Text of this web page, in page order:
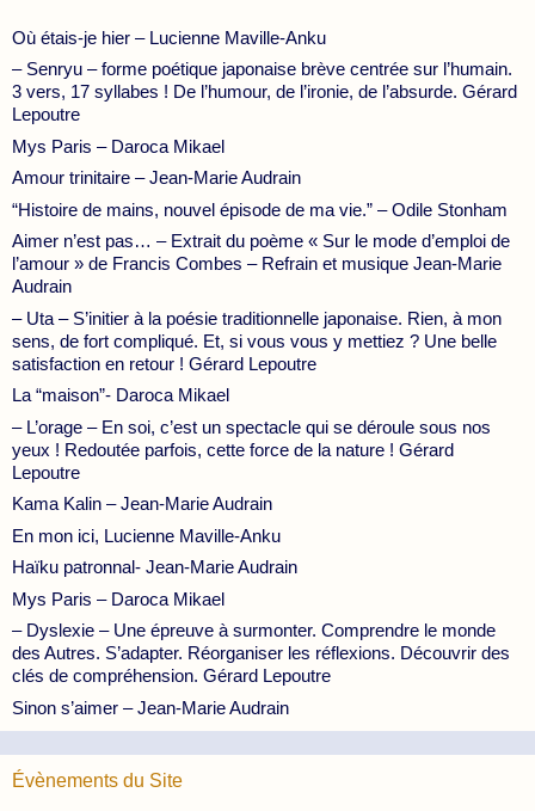
Où étais-je hier – Lucienne Maville-Anku
– Senryu – forme poétique japonaise brève centrée sur l’humain.
3 vers, 17 syllabes ! De l’humour, de l’ironie, de l’absurde. Gérard
Lepoutre
Mys Paris – Daroca Mikael
Amour trinitaire – Jean-Marie Audrain
“Histoire de mains, nouvel épisode de ma vie.” – Odile Stonham
Aimer n’est pas… – Extrait du poème « Sur le mode d’emploi de
l’amour » de Francis Combes – Refrain et musique Jean-Marie
Audrain
– Uta – S’initier à la poésie traditionnelle japonaise. Rien, à mon
sens, de fort compliqué. Et, si vous vous y mettiez ? Une belle
satisfaction en retour ! Gérard Lepoutre
La “maison”- Daroca Mikael
– L’orage – En soi, c’est un spectacle qui se déroule sous nos
yeux ! Redoutée parfois, cette force de la nature ! Gérard
Lepoutre
Kama Kalin – Jean-Marie Audrain
En mon ici, Lucienne Maville-Anku
Haïku patronnal- Jean-Marie Audrain
Mys Paris – Daroca Mikael
– Dyslexie – Une épreuve à surmonter. Comprendre le monde
des Autres. S’adapter. Réorganiser les réflexions. Découvrir des
clés de compréhension. Gérard Lepoutre
Sinon s’aimer – Jean-Marie Audrain
Évènements du Site